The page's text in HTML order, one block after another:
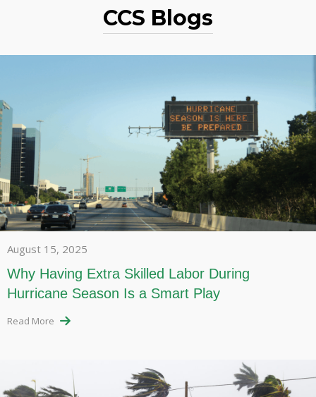
CCS Blogs
August 15, 2025
Why Having Extra Skilled Labor During
Hurricane Season Is a Smart Play
Read More